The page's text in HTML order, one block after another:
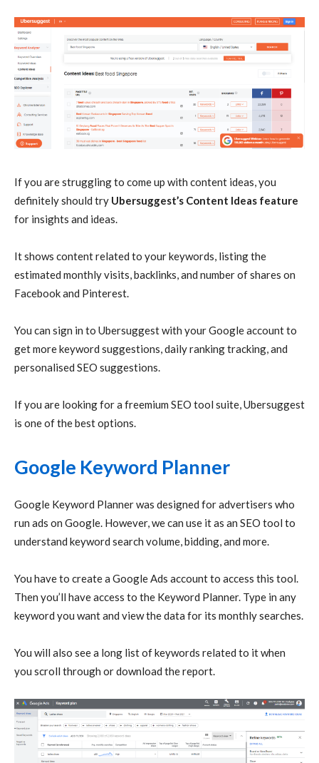
If you are struggling to come up with content ideas, you
definitely should try Ubersuggest’s Content Ideas feature
for insights and ideas.
It shows content related to your keywords, listing the
estimated monthly visits, backlinks, and number of shares on
Facebook and Pinterest.
You can sign in to Ubersuggest with your Google account to
get more keyword suggestions, daily ranking tracking, and
personalised SEO suggestions.
If you are looking for a freemium SEO tool suite, Ubersuggest
is one of the best options.
Google Keyword Planner
Google Keyword Planner was designed for advertisers who
run ads on Google. However, we can use it as an SEO tool to
understand keyword search volume, bidding, and more.
You have to create a Google Ads account to access this tool.
Then you’ll have access to the Keyword Planner. Type in any
keyword you want and view the data for its monthly searches.
You will also see a long list of keywords related to it when
you scroll through or download the report.